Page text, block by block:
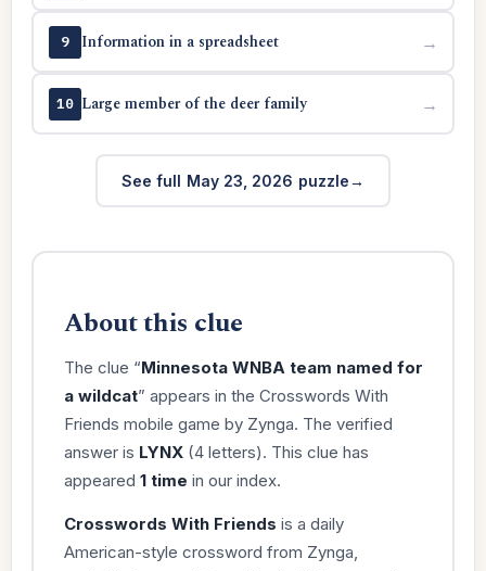
9 Information in a spreadsheet →
10 Large member of the deer family →
See full May 23, 2026 puzzle
About this clue
The clue “Minnesota WNBA team named for
a wildcat” appears in the Crosswords With
Friends mobile game by Zynga. The verified
answer is LYNX(4 letters). This clue has
appeared 1 time in our index.
Crosswords With Friends is a daily
American-style crossword from Zynga,